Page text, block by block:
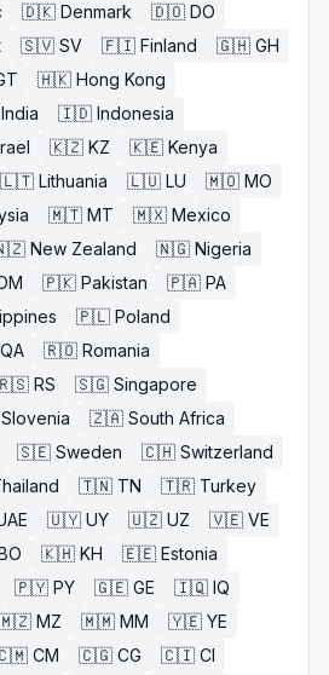
🇩🇰 Denmark 🇩🇴 DO
🇸🇻 SV 🇫🇮 Finland 🇬🇭 GH
🇭🇰 Hong Kong
India 🇮🇩 Indonesia
🇰🇿 KZ 🇰🇪 Kenya
🇱🇹 Lithuania 🇱🇺 LU 🇲🇴 MO
🇲🇹 MT 🇲🇽 Mexico
New Zealand 🇳🇬 Nigeria
🇵🇰 Pakistan 🇵🇦 PA
🇵🇱 Poland
QA 🇷🇴 Romania
RS 🇸🇬 Singapore
Slovenia 🇿🇦 South Africa
🇸🇪 Sweden 🇨🇭 Switzerland
🇹🇳 TN 🇹🇷 Turkey
🇺🇾 UY 🇺🇿 UZ 🇻🇪 VE
🇰🇭 KH 🇪🇪 Estonia
🇵🇾 PY 🇬🇪 GE 🇮🇶 IQ
MZ 🇲🇲 MM 🇾🇪 YE
CM 🇨🇬 CG 🇨🇮 CI